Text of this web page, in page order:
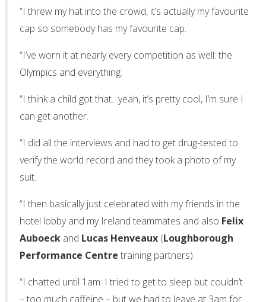
“I threw my hat into the crowd, it’s actually my favourite
cap so somebody has my favourite cap.
“I’ve worn it at nearly every competition as well: the
Olympics and everything.
“I think a child got that…yeah, it’s pretty cool, I’m sure I
can get another.
“I did all the interviews and had to get drug-tested to
verify the world record and they took a photo of my
suit.
“I then basically just celebrated with my friends in the
hotel lobby and my Ireland teammates and also Felix
Auboeck and Lucas Henveaux (Loughborough
Performance Centre training partners).
“I chatted until 1am: I tried to get to sleep but couldn’t
– too much caffeine – but we had to leave at 3am for